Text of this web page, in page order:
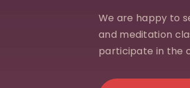
We are happy to
and meditation
participate in the